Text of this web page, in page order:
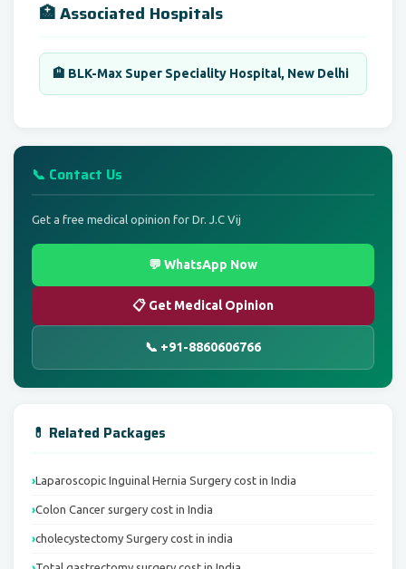
🏥 Associated Hospitals
🏨 BLK-Max Super Speciality Hospital, New Delhi
📞 Contact Us
Get a free medical opinion for Dr. J.C Vij
💬 WhatsApp Now
📋 Get Medical Opinion
📞 +91-8860606766
💊 Related Packages
Laparoscopic Inguinal Hernia Surgery cost in India
Colon Cancer surgery cost in India
cholecystectomy Surgery cost in india